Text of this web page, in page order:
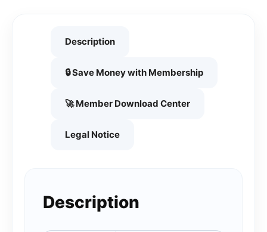
Description
🔒 Save Money with Membership
🚀 Member Download Center
Legal Notice
Description